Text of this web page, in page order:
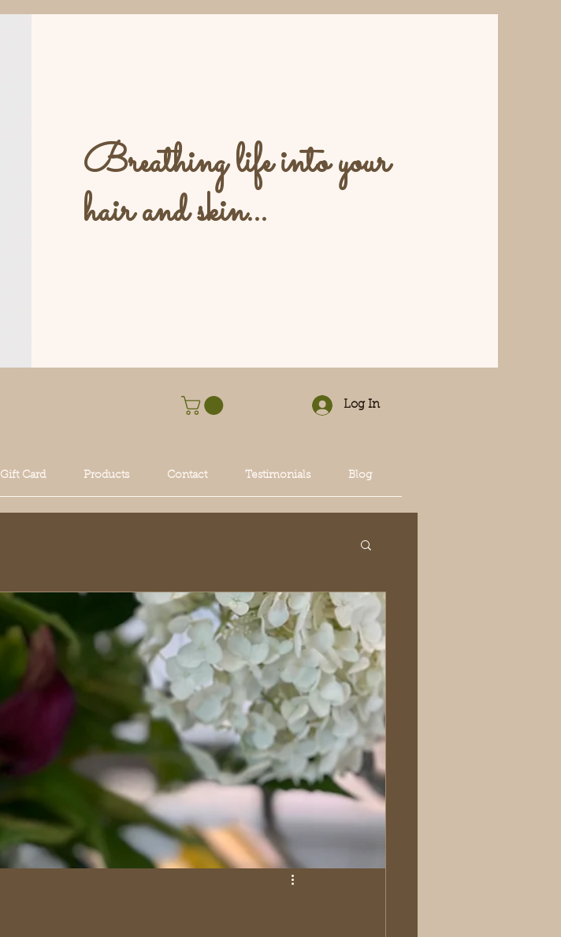
Breathing life into your
hair and skin...
Log In
Gift Card Products Contact Testimonials Blog